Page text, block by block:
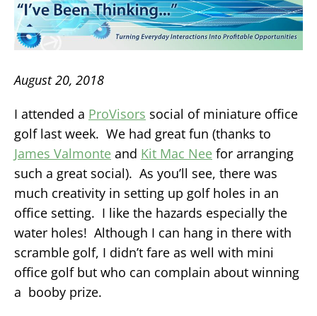
August 20, 2018
I attended a ProVisors social of miniature office
golf last week. We had great fun (thanks to
James Valmonte and Kit Mac Nee for arranging
such a great social). As you’ll see, there was
much creativity in setting up golf holes in an
office setting. I like the hazards especially the
water holes! Although I can hang in there with
scramble golf, I didn’t fare as well with mini
office golf but who can complain about winning
a booby prize.